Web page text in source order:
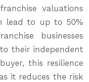
valuations
lead to up to 50%
businesses
their independent
this resilience
it reduces the risk